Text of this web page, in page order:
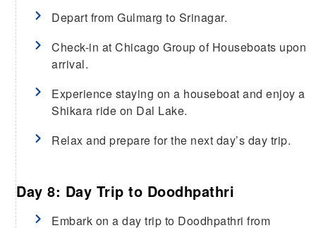
Depart from Gulmarg to Srinagar.
Check-in at Chicago Group of Houseboats upon
arrival.
Experience staying on a houseboat and enjoy a
Shikara ride on Dal Lake.
Relax and prepare for the next day’s day trip.
Day 8: Day Trip to Doodhpathri
Embark on a day trip to Doodhpathri from